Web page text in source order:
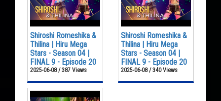
Shiroshi Romeshika &
Thilina | Hiru Mega
Stars - Season 04 |
FINAL 9 - Episode 20
2025-06-08 / 387 Views
Shiroshi Romeshika &
Thilina | Hiru Mega
Stars - Season 04 |
FINAL 9 - Episode 20
2025-06-08 / 340 Views